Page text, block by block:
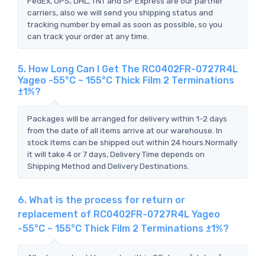
carriers, also we will send you shipping status and
tracking number by email as soon as possible, so you
can track your order at any time.
5. How Long Can I Get The RC0402FR-0727R4L
Yageo -55°C ~ 155°C Thick Film 2 Terminations
±1%?
Packages will be arranged for delivery within 1-2 days
from the date of all items arrive at our warehouse. In
stock items can be shipped out within 24 hours.Normally
it will take 4 or 7 days, Delivery Time depends on
Shipping Method and Delivery Destinations.
6. What is the process for return or
replacement of RC0402FR-0727R4L Yageo
-55°C ~ 155°C Thick Film 2 Terminations ±1%?